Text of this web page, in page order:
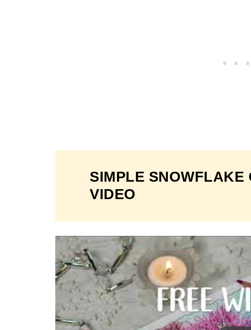
SIMPLE SNOWFLAKE
VIDEO